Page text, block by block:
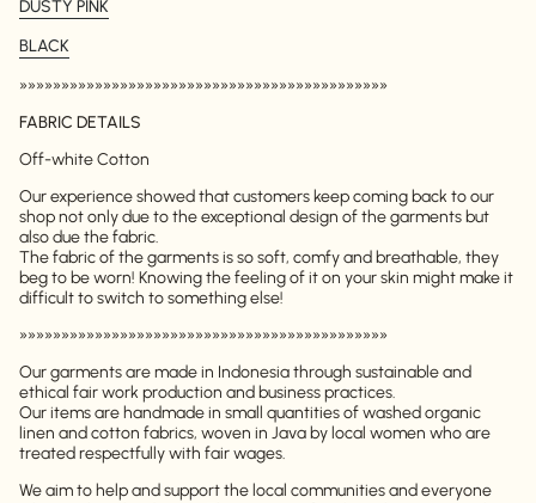
DUSTY PINK
BLACK
»»»»»»»»»»»»»»»»»»»»»»»»»»»»»»»»»»»»»»»»»»»»
FABRIC DETAILS
Off-white Cotton
Our experience showed that customers keep coming back to our
shop not only due to the exceptional design of the garments but
also due the fabric.
The fabric of the garments is so soft, comfy and breathable, they
beg to be worn! Knowing the feeling of it on your skin might make it
difficult to switch to something else!
»»»»»»»»»»»»»»»»»»»»»»»»»»»»»»»»»»»»»»»»»»»»
Our garments are made in Indonesia through sustainable and
ethical fair work production and business practices.
Our items are handmade in small quantities of washed organic
linen and cotton fabrics, woven in Java by local women who are
treated respectfully with fair wages.
We aim to help and support the local communities and everyone